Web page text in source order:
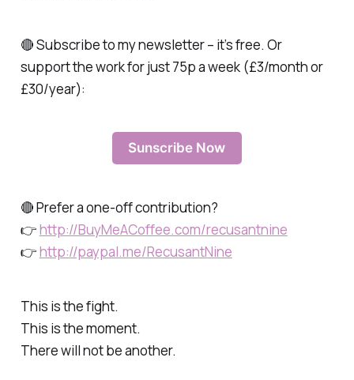
🔴 Subscribe to my newsletter – it’s free. Or
support the work for just 75p a week (£3/month or
£30/year):
Sunscribe Now
🔴 Prefer a one-off contribution?
👉http://BuyMeACoffee.com/recusantnine
👉http://paypal.me/RecusantNine
This is the fight.
This is the moment.
There will not be another.